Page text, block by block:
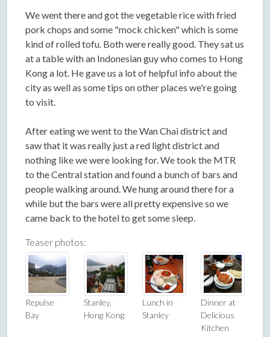
We went there and got the vegetable rice with fried
pork chops and some "mock chicken" which is some
kind of rolled tofu. Both were really good. They sat us
at a table with an Indonesian guy who comes to Hong
Kong a lot. He gave us a lot of helpful info about the
city as well as some tips on other places we're going
to visit.
After eating we went to the Wan Chai district and
saw that it was really just a red light district and
nothing like we were looking for. We took the MTR
to the Central station and found a bunch of bars and
people walking around. We hung around there for a
while but the bars were all pretty expensive so we
came back to the hotel to get some sleep.
Teaser photos:
Repulse
Bay
Stanley,
Hong Kong
Lunch in
Stanley
Dinner at
Delicious
Kitchen